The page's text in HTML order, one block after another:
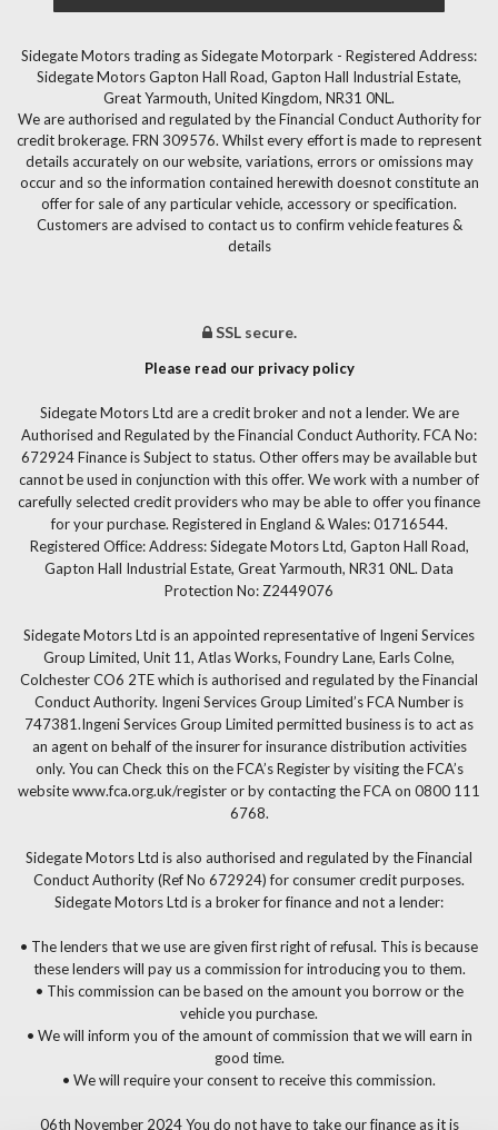
Sidegate Motors trading as Sidegate Motorpark - Registered Address:
Sidegate Motors Gapton Hall Road, Gapton Hall Industrial Estate,
Great Yarmouth, United Kingdom, NR31 0NL.
We are authorised and regulated by the Financial Conduct Authority for
credit brokerage. FRN 309576. Whilst every effort is made to represent
details accurately on our website, variations, errors or omissions may
occur and so the information contained herewith doesnot constitute an
offer for sale of any particular vehicle, accessory or specification.
Customers are advised to contact us to confirm vehicle features &
details
SSL secure.
Please read our privacy policy
Sidegate Motors Ltd are a credit broker and not a lender. We are
Authorised and Regulated by the Financial Conduct Authority. FCA No:
672924 Finance is Subject to status. Other offers may be available but
cannot be used in conjunction with this offer. We work with a number of
carefully selected credit providers who may be able to offer you finance
for your purchase. Registered in England & Wales: 01716544.
Registered Office: Address: Sidegate Motors Ltd, Gapton Hall Road,
Gapton Hall Industrial Estate, Great Yarmouth, NR31 0NL. Data
Protection No: Z2449076
Sidegate Motors Ltd is an appointed representative of Ingeni Services
Group Limited, Unit 11, Atlas Works, Foundry Lane, Earls Colne,
Colchester CO6 2TE which is authorised and regulated by the Financial
Conduct Authority. Ingeni Services Group Limited’s FCA Number is
747381.Ingeni Services Group Limited permitted business is to act as
an agent on behalf of the insurer for insurance distribution activities
only. You can Check this on the FCA’s Register by visiting the FCA’s
website www.fca.org.uk/register or by contacting the FCA on 0800 111
6768.
Sidegate Motors Ltd is also authorised and regulated by the Financial
Conduct Authority (Ref No 672924) for consumer credit purposes.
Sidegate Motors Ltd is a broker for finance and not a lender:
• The lenders that we use are given first right of refusal. This is because
these lenders will pay us a commission for introducing you to them.
• This commission can be based on the amount you borrow or the
vehicle you purchase.
• We will inform you of the amount of commission that we will earn in
good time.
• We will require your consent to receive this commission.
06th November 2024 You do not have to take our finance as it is